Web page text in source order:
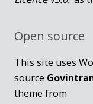
Open source
This site uses
source
theme from